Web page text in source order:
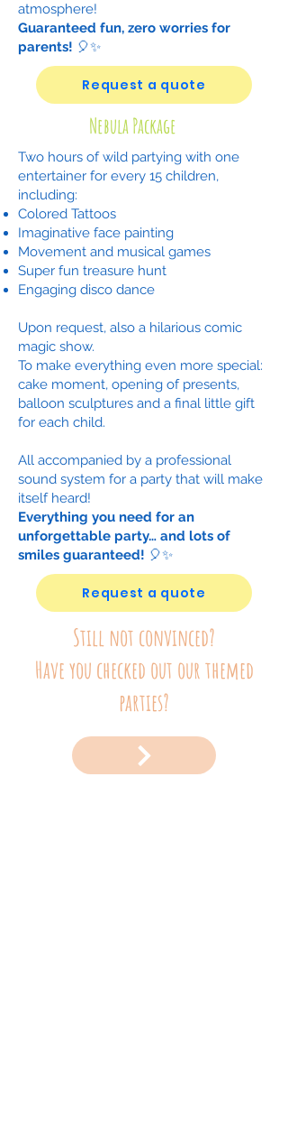
atmosphere!
Guaranteed fun, zero worries for
parents! 🎈✨
Request a quote
Nebula Package
Two hours of wild partying with one
entertainer for every 15 children,
including:
Colored Tattoos
Imaginative face painting
Movement and musical games
Super fun treasure hunt
Engaging disco dance
Upon request, also a hilarious comic
magic show.
To make everything even more special:
cake moment, opening of presents,
balloon sculptures and a final little gift
for each child.
All accompanied by a professional
sound system for a party that will make
itself heard!
Everything you need for an
unforgettable party… and lots of
smiles guaranteed! 🎈✨
Request a quote
Still not convinced?
Have you checked out our themed
parties?